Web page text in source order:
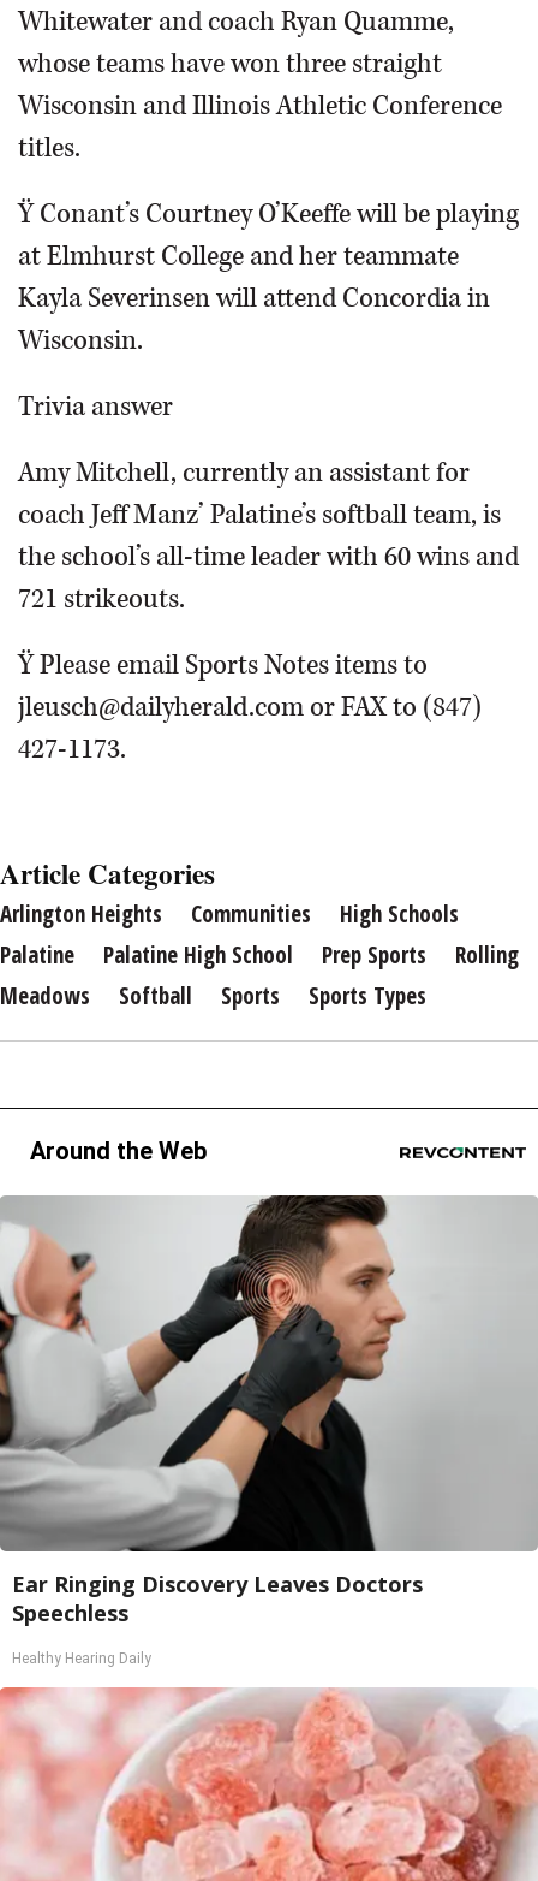
Whitewater and coach Ryan Quamme,
whose teams have won three straight
Wisconsin and Illinois Athletic Conference
titles.
Ÿ Conant’s Courtney O’Keeffe will be playing
at Elmhurst College and her teammate
Kayla Severinsen will attend Concordia in
Wisconsin.
Trivia answer
Amy Mitchell, currently an assistant for
coach Jeff Manz’ Palatine’s softball team, is
the school’s all-time leader with 60 wins and
721 strikeouts.
Ÿ Please email Sports Notes items to
jleusch@dailyherald.com or FAX to (847)
427-1173.
Article Categories
Arlington Heights Communities
High Schools
Palatine
Palatine High School Prep Sports
Rolling
Meadows
Softball Sports Sports Types
Around the Web
Ear Ringing Discovery Leaves Doctors
Speechless
Healthy Hearing Daily